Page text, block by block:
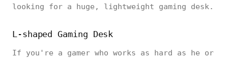
looking for a huge, lightweight gaming desk.
L-shaped Gaming Desk
If you're a gamer who works as hard as he or